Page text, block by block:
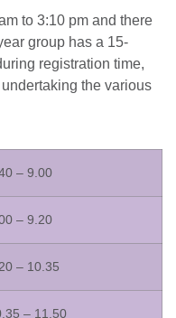
– 9.00
– 9.20
– 10.35
– 11.50
to 3:10 pm and there
group has a 15-
registration time,
the various